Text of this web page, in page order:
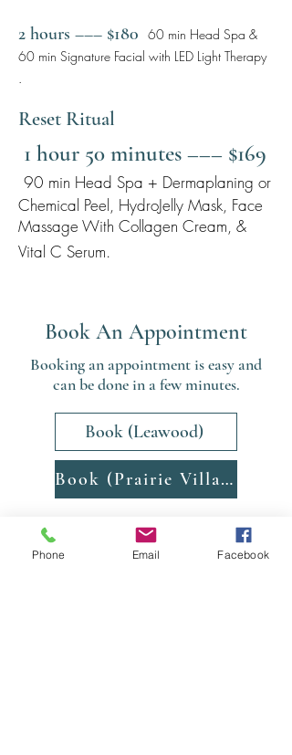
2 hours ––– $180 60 min Head Spa &
60 min Signature Facial with LED Light Therapy
.
Reset Ritual
1 hour 50 minutes ––– $169
90 min Head Spa + Dermaplaning or
Chemical Peel, HydroJelly Mask, Face
Massage With Collagen Cream, &
Vital C Serum.
Book An Appointment
Booking an appointment is easy and
can be done in a few minutes.
Book (Leawood)
Book (Prairie Village)
Phone Email Facebook